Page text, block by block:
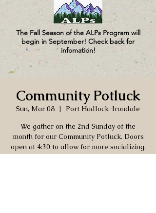
The Fall Season of the ALPs Program will
begin in September! Check back for
infomation!
Community Potluck
Sun, Mar 08
  |
Port Hadlock-Irondale
We gather on the 2nd Sunday of the
month for our Community Potluck. Doors
open at 4:30 to allow for more socializing.
As always, bring your own beverages and